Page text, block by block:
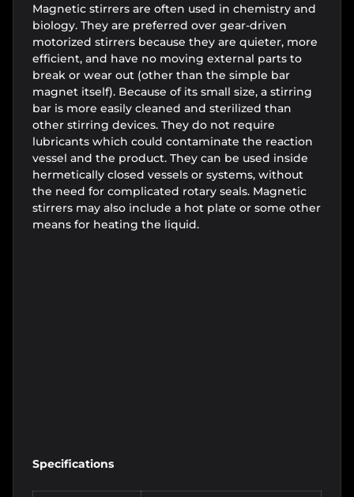
Magnetic stirrers are often used in chemistry and
biology. They are preferred over gear-driven
motorized stirrers because they are quieter, more
efficient, and have no moving external parts to
break or wear out (other than the simple bar
magnet itself). Because of its small size, a stirring
bar is more easily cleaned and sterilized than
other stirring devices. They do not require
lubricants which could contaminate the reaction
vessel and the product. They can be used inside
hermetically closed vessels or systems, without
the need for complicated rotary seals. Magnetic
stirrers may also include a hot plate or some other
means for heating the liquid.
Specifications